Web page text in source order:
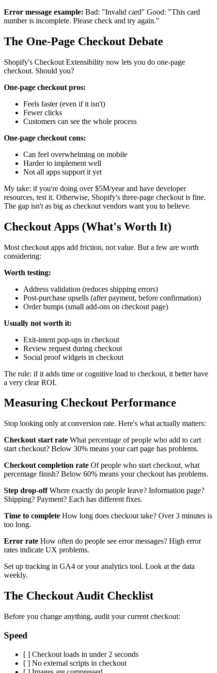
Error message example: Bad: "Invalid card" Good: "This card
number is incomplete. Please check and try again."
The One-Page Checkout Debate
Shopify's Checkout Extensibility now lets you do one-page
checkout. Should you?
One-page checkout pros:
Feels faster (even if it isn't)
Fewer clicks
Customers can see the whole process
One-page checkout cons:
Can feel overwhelming on mobile
Harder to implement well
Not all apps support it yet
My take: if you're doing over $5M/year and have developer
resources, test it. Otherwise, Shopify's three-page checkout is fine.
The gap isn't as big as checkout vendors want you to believe.
Checkout Apps (What's Worth It)
Most checkout apps add friction, not value. But a few are worth
considering:
Worth testing:
Address validation (reduces shipping errors)
Post-purchase upsells (after payment, before confirmation)
Order bumps (small add-ons on checkout page)
Usually not worth it:
Exit-intent pop-ups in checkout
Review request during checkout
Social proof widgets in checkout
The rule: if it adds time or cognitive load to checkout, it better have
a very clear ROI.
Measuring Checkout Performance
Stop looking only at conversion rate. Here's what actually matters:
Checkout start rate What percentage of people who add to cart
start checkout? Below 30% means your cart page has problems.
Checkout completion rate Of people who start checkout, what
percentage finish? Below 60% means your checkout has problems.
Step drop-offWhere exactly do people leave? Information page?
Shipping? Payment? Each has different fixes.
Time to complete How long does checkout take? Over 3 minutes is
too long.
Error rate How often do people see error messages? High error
rates indicate UX problems.
Set up tracking in GA4 or your analytics tool. Look at the data
weekly.
The Checkout Audit Checklist
Before you change anything, audit your current checkout:
Speed
[ ] Checkout loads in under 2 seconds
[ ] No external scripts in checkout